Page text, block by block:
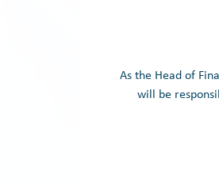
As the Head of
will be